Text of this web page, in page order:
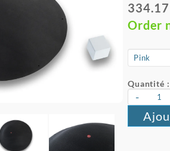
Order
Quantité :
-